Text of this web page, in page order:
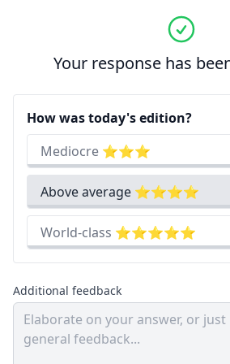
Your response has
How was today's edition?
Mediocre ⭐⭐⭐
Above average ⭐⭐⭐⭐
World-class ⭐⭐⭐⭐⭐
Additional feedback